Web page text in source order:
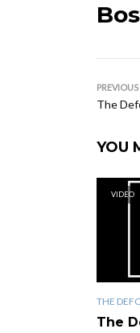
PREVIOUS
The
YOU
VIDEO
THE
The